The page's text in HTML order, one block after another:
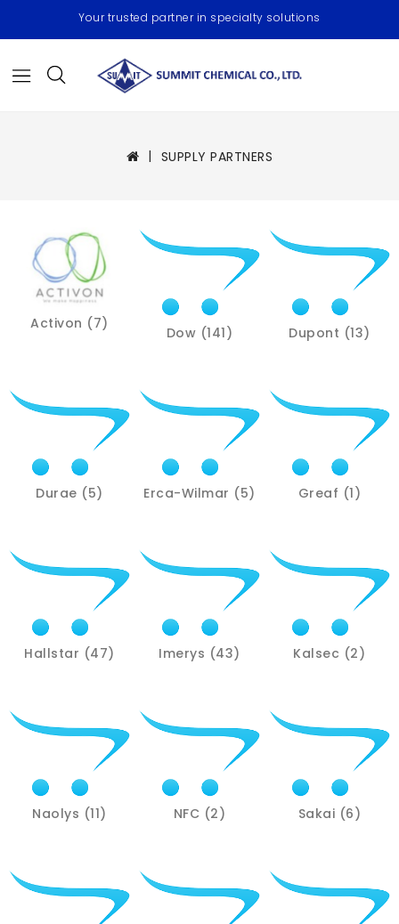
Your trusted partner in specialty solutions
SUPPLY PARTNERS
Activon (7)
Dow (141) Dupont (13)
Durae (5) Erca-Wilmar (5) Greaf (1)
Hallstar (47) Imerys (43) Kalsec (2)
Naolys (11) NFC (2) Sakai (6)